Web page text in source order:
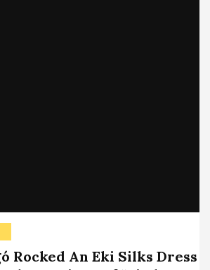
Rocked An Eki Silks Dress